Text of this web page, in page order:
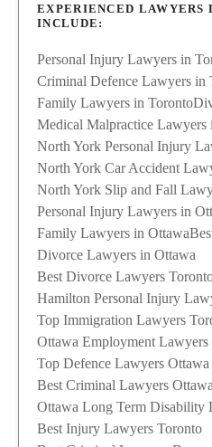
EXPERIENCED LAWYERS
INCLUDE:
Personal Injury Lawyers in
Criminal Defence Lawyers in
Family Lawyers in Toronto
Medical Malpractice Lawyers
North York Personal Injury
North York Car Accident
North York Slip and Fall
Personal Injury Lawyers in
Family Lawyers in Ottawa
Divorce Lawyers in Ottawa
Best Divorce Lawyers
Hamilton Personal Injury
Top Immigration Lawyers
Ottawa Employment Lawyers
Top Defence Lawyers Ottawa
Best Criminal Lawyers Ottawa
Ottawa Long Term Disability
Best Injury Lawyers Toronto